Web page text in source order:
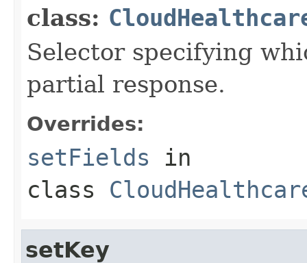
class:
Selector specifying
partial response.
Overrides:
setFields in
class
setKey